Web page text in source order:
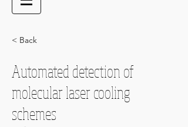
< Back
Automated detection of
molecular laser cooling
schemes